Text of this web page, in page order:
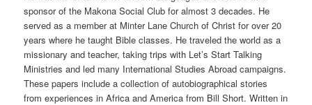
sponsor of the Makona Social Club for almost 3 decades. He
served as a member at Minter Lane Church of Christ for over 20
years where he taught Bible classes. He traveled the world as a
missionary and teacher, taking trips with Let’s Start Talking
Ministries and led many International Studies Abroad campaigns.
These papers include a collection of autobiographical stories
from experiences in Africa and America from Bill Short. Written in